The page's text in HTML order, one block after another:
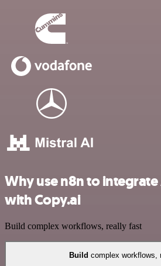
Why use n8n to integrate
with Copy.ai
Build complex workflows, really fast
Build complex workflows,